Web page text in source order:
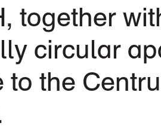
together
circular
to the